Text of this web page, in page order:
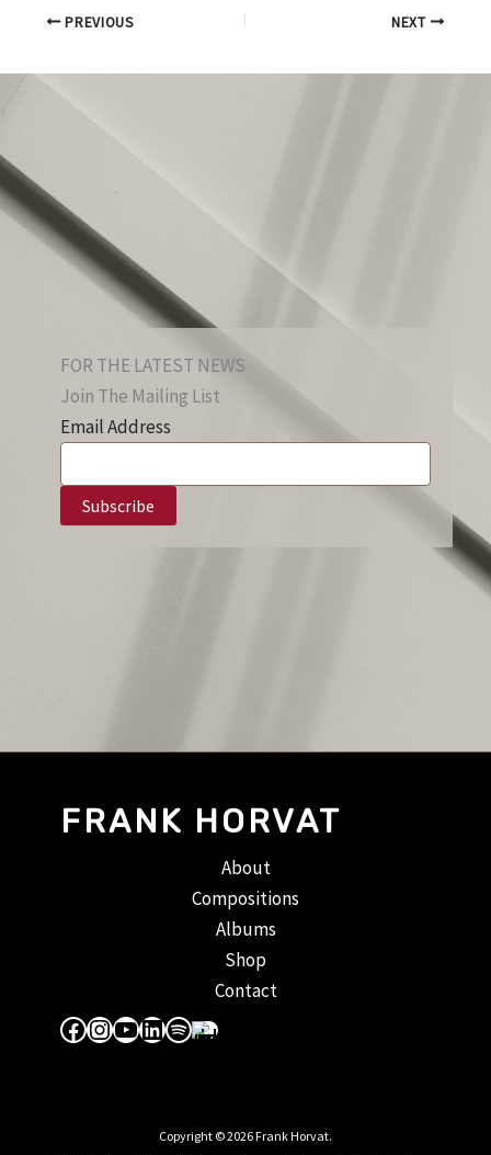
PREVIOUS NEXT
FOR THE LATEST NEWS
Join The Mailing List
Email Address
FRANK HORVAT
About
Compositions
Albums
Shop
Contact
Facebook
Instagram
YouTube
LinkedIn
Spotify
Apple Music
Copyright © 2026 Frank Horvat.